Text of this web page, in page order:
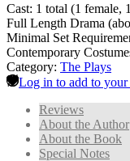
Cast: 1 total (1 female,
Full Length Drama
Minimal Set
Contemporary
Category: The Plays
Log in to add to your
Reviews
About the Author
About the Book
Special Notes